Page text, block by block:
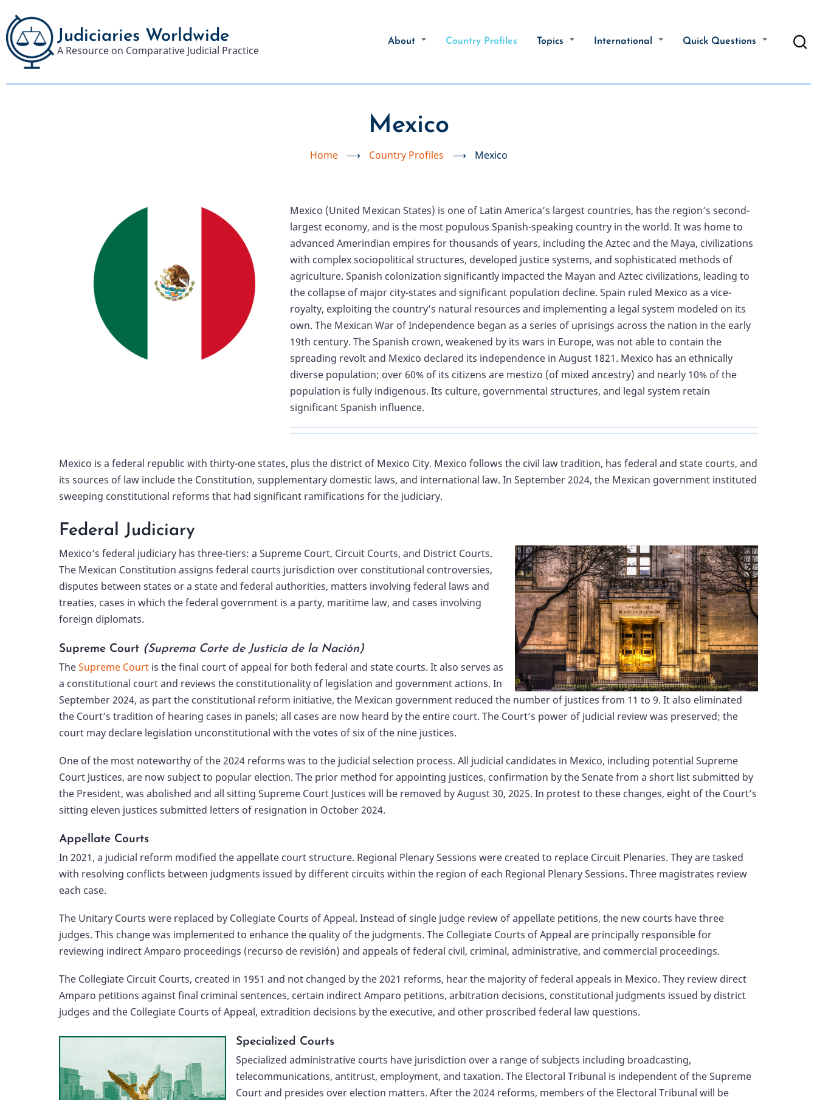
to
main
content
Judiciaries Worldwide
A Resource on Comparative Judicial Practice
About Country Profiles Topics International Quick Questions
Mexico
Home ⟶ Country Profiles ⟶ Mexico
Mexico (United Mexican States) is one of Latin America’s largest countries, has the region’s second-
largest economy, and is the most populous Spanish-speaking country in the world. It was home to
advanced Amerindian empires for thousands of years, including the Aztec and the Maya, civilizations
with complex sociopolitical structures, developed justice systems, and sophisticated methods of
agriculture. Spanish colonization significantly impacted the Mayan and Aztec civilizations, leading to
the collapse of major city-states and significant population decline. Spain ruled Mexico as a vice-
royalty, exploiting the country’s natural resources and implementing a legal system modeled on its
own. The Mexican War of Independence began as a series of uprisings across the nation in the early
19th century. The Spanish crown, weakened by its wars in Europe, was not able to contain the
spreading revolt and Mexico declared its independence in August 1821. Mexico has an ethnically
diverse population; over 60% of its citizens are mestizo (of mixed ancestry) and nearly 10% of the
population is fully indigenous. Its culture, governmental structures, and legal system retain
significant Spanish influence.
Mexico is a federal republic with thirty-one states, plus the district of Mexico City. Mexico follows the civil law tradition, has federal and state courts, and
its sources of law include the Constitution, supplementary domestic laws, and international law. In September 2024, the Mexican government instituted
sweeping constitutional reforms that had significant ramifications for the judiciary.
Federal Judiciary
Mexico’s federal judiciary has three-tiers: a Supreme Court, Circuit Courts, and District Courts.
The Mexican Constitution assigns federal courts jurisdiction over constitutional controversies,
disputes between states or a state and federal authorities, matters involving federal laws and
treaties, cases in which the federal government is a party, maritime law, and cases involving
foreign diplomats.
Supreme Court (Suprema Corte de Justicia de la Nación)
TheSupreme Court is the final court of appeal for both federal and state courts. It also serves as
a constitutional court and reviews the constitutionality of legislation and government actions. In
September 2024, as part the constitutional reform initiative, the Mexican government reduced the number of justices from 11 to 9. It also eliminated
the Court’s tradition of hearing cases in panels; all cases are now heard by the entire court. The Court’s power of judicial review was preserved; the
court may declare legislation unconstitutional with the votes of six of the nine justices.
One of the most noteworthy of the 2024 reforms was to the judicial selection process. All judicial candidates in Mexico, including potential Supreme
Court Justices, are now subject to popular election. The prior method for appointing justices, confirmation by the Senate from a short list submitted by
the President, was abolished and all sitting Supreme Court Justices will be removed by August 30, 2025. In protest to these changes, eight of the Court’s
sitting eleven justices submitted letters of resignation in October 2024.
Appellate Courts
In 2021, a judicial reform modified the appellate court structure. Regional Plenary Sessions were created to replace Circuit Plenaries. They are tasked
with resolving conflicts between judgments issued by different circuits within the region of each Regional Plenary Sessions. Three magistrates review
each case.
The Unitary Courts were replaced by Collegiate Courts of Appeal. Instead of single judge review of appellate petitions, the new courts have three
judges. This change was implemented to enhance the quality of the judgments. The Collegiate Courts of Appeal are principally responsible for
reviewing indirect Amparo proceedings (recurso de revisión) and appeals of federal civil, criminal, administrative, and commercial proceedings.
The Collegiate Circuit Courts, created in 1951 and not changed by the 2021 reforms, hear the majority of federal appeals in Mexico. They review direct
Amparo petitions against final criminal sentences, certain indirect Amparo petitions, arbitration decisions, constitutional judgments issued by district
judges and the Collegiate Courts of Appeal, extradition decisions by the executive, and other proscribed federal law questions.
Specialized Courts
Specialized administrative courts have jurisdiction over a range of subjects including broadcasting,
telecommunications, antitrust, employment, and taxation. The Electoral Tribunal is independent of the Supreme
Court and presides over election matters. After the 2024 reforms, members of the Electoral Tribunal will be